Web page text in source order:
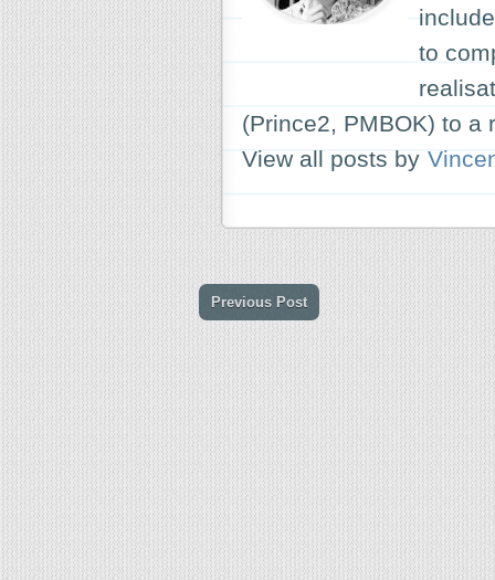
to
(Prince2, PMBOK) to a
View all posts by
Previous Post